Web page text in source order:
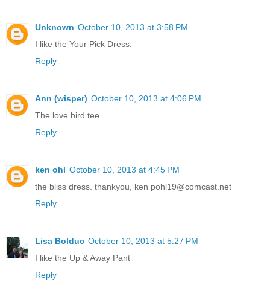
Unknown October 10, 2013 at 3:58 PM
I like the Your Pick Dress.
Reply
Ann (wisper) October 10, 2013 at 4:06 PM
The love bird tee.
Reply
ken ohl October 10, 2013 at 4:45 PM
the bliss dress. thankyou, ken pohl19@comcast.net
Reply
Lisa Bolduc October 10, 2013 at 5:27 PM
I like the Up & Away Pant
Reply